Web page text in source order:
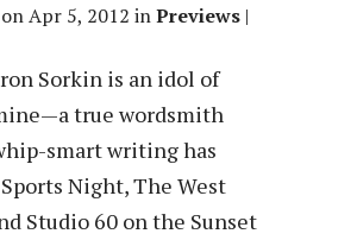
Apr 5, 2012 inPreviews|
Sorkin is an idol of
true wordsmith
smart writing has
Night, The West
Studio 60 on the Sunset